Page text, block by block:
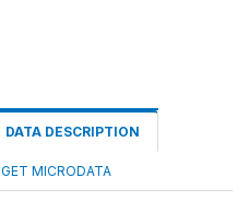
DATA DESCRIPTION
GET MICRODATA